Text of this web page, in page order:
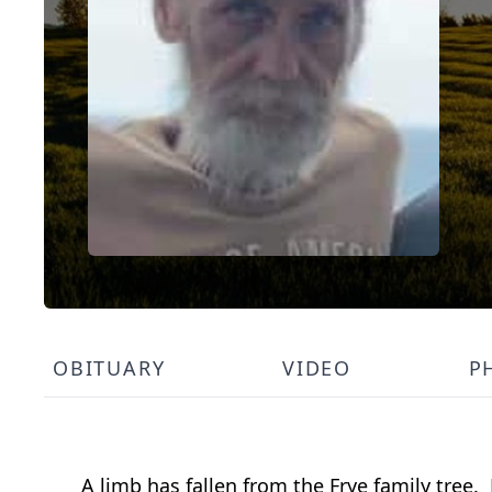
OBITUARY VIDEO
A limb has fallen from the Frye family tree.